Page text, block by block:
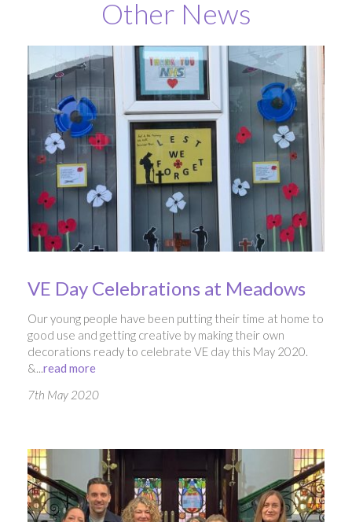
Other News
VE Day Celebrations at Meadows
Our young people have been putting their time at home to
good use and getting creative by making their own
decorations ready to celebrate VE day this May 2020.
&...read more
7th May 2020